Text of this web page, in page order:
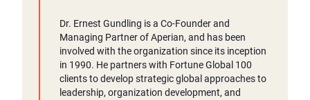
Dr. Ernest Gundling is a Co-Founder and
Managing Partner of Aperian, and has been
involved with the organization since its inception
in 1990. He partners with Fortune Global 100
clients to develop strategic global approaches to
leadership, organization development, and